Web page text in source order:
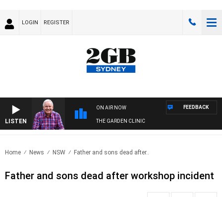
LOGIN REGISTER
LISTEN
ON AIR NOW
THE GARDEN CLINIC
FEEDBACK
Home News NSW Father and sons dead after..
Father and sons dead after workshop incident